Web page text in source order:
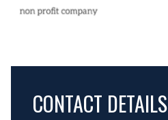
CONTACT DETAILS